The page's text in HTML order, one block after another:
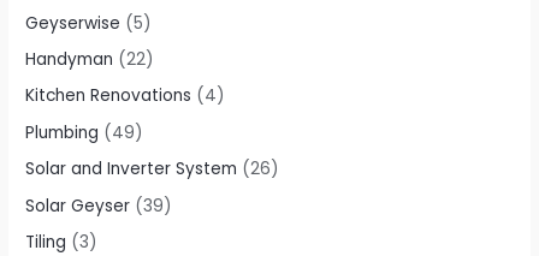
Geyserwise (5)
Handyman (22)
Kitchen Renovations (4)
Plumbing (49)
Solar and Inverter System (26)
Solar Geyser (39)
Tiling (3)